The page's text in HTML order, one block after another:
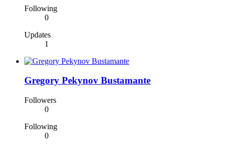
Following
0
Updates
1
Gregory Pekynov Bustamante
Followers
0
Following
0